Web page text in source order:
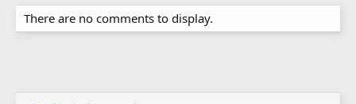
There are no comments to display.